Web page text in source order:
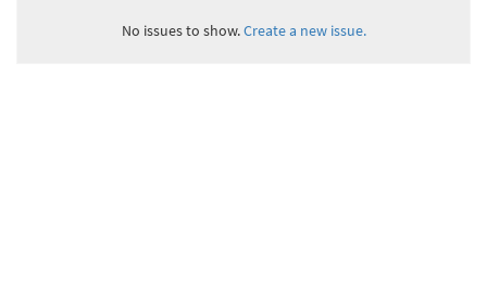
No issues to show.Create a new issue.